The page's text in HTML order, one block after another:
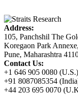
Address:
105, Panchshil The
Koregaon Park
Pune, Maharashtra
Contact Us:
+1 646 905 0080 (U.S.)
+91 8087085354
+44 203 695 0070